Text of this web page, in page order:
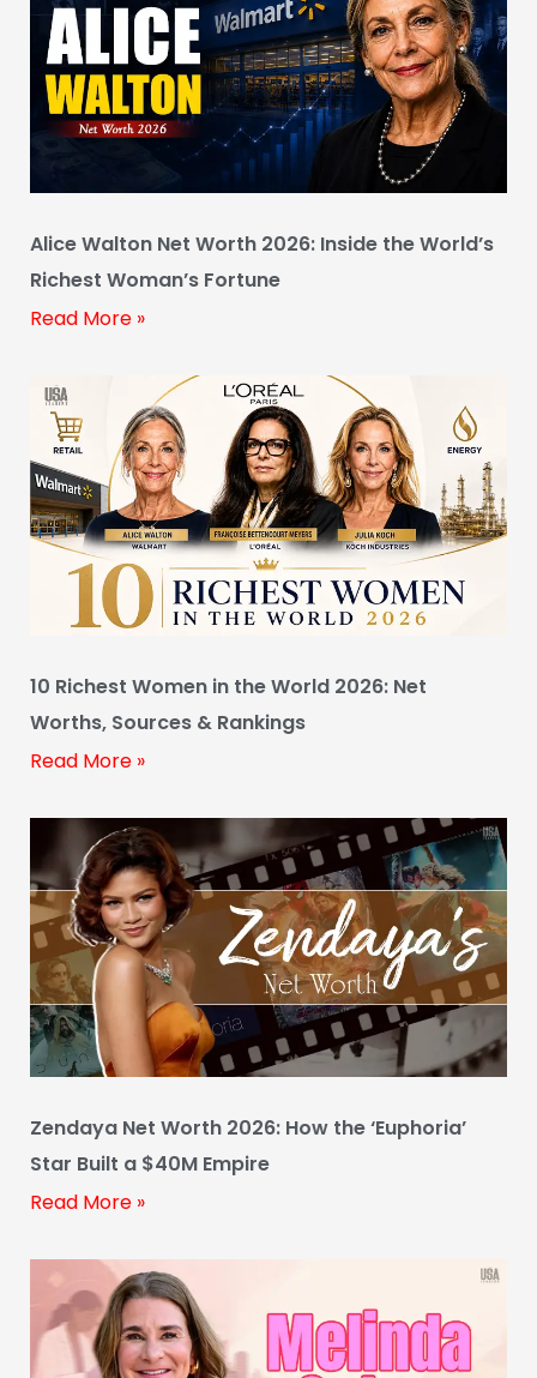
Alice Walton Net Worth 2026: Inside the World’s
Richest Woman’s Fortune
Read More »
10 Richest Women in the World 2026: Net
Worths, Sources & Rankings
Read More »
Zendaya Net Worth 2026: How the ‘Euphoria’
Star Built a $40M Empire
Read More »